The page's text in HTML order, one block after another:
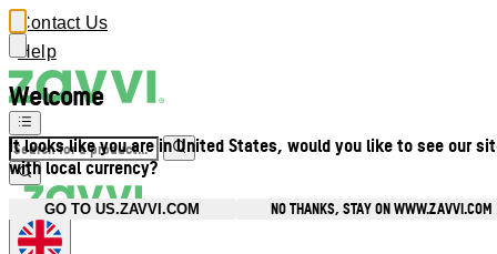
Welcome
It looks like you are in United States, would you like to see our
with local currency?
GO TO US.ZAVVI.COM NO THANKS, STAY ON WWW.ZAVVI.COM
Contact Us
Help